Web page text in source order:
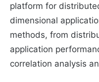
platform for
dimensional
methods, from
application
correlation analysis